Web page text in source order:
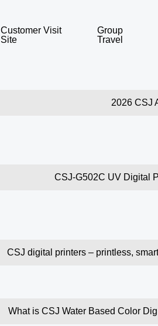
Customer Visit
Site
Group
Travel
2026 CSJ
CSJ-G502C UV Digital
CSJ digital printers – printless,
What is CSJ Water Based Color